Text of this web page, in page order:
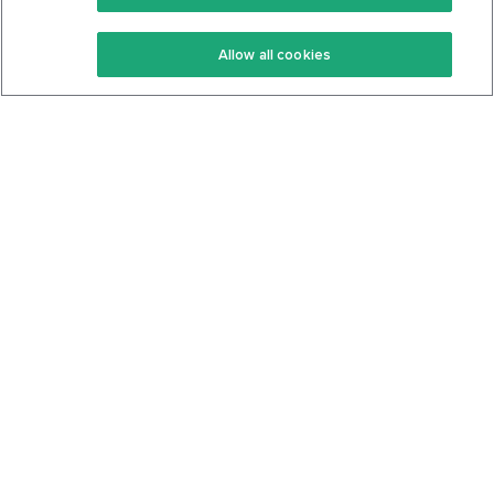
Keto Recipes
Keto Cookbook
Terms Of Service
Privacy Policy
Allow all cookies